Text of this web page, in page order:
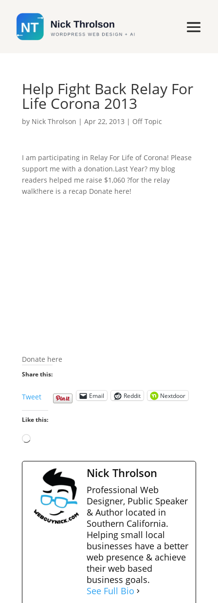
Help Fight Back Relay For
Life Corona 2013
by Nick Throlson | Apr 22, 2013 | Off Topic
I am participating in Relay For Life of Corona! Please
support me with a donation.Last Year? my blog
readers helped me raise $1,060 ?for the relay
walk!here is a recap Donate here!
Donate here
Share this:
Tweet Email Reddit Nextdoor
Like this:
Loading…
Nick Throlson
Professional Web
Designer, Public Speaker
& Author located in
Southern California.
Helping small local
businesses have a better
web presence & achieve
their web based
business goals.
See Full Bio